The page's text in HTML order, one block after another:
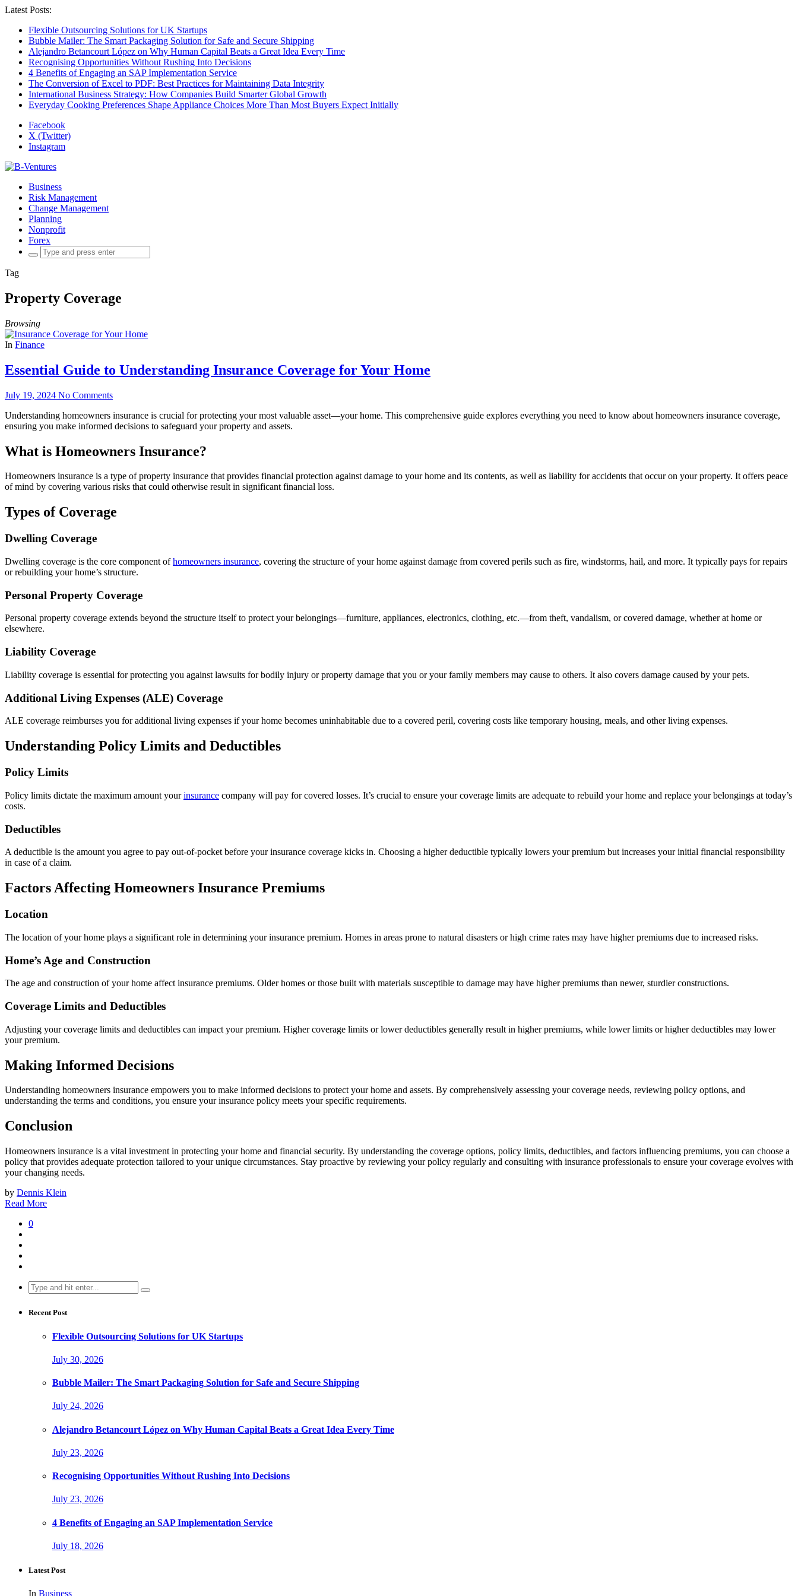
Latest Posts:
Flexible Outsourcing Solutions for UK Startups
Bubble Mailer: The Smart Packaging Solution for Safe and Secure Shipping
Alejandro Betancourt López on Why Human Capital Beats a Great Idea Every Time
Recognising Opportunities Without Rushing Into Decisions
4 Benefits of Engaging an SAP Implementation Service
The Conversion of Excel to PDF: Best Practices for Maintaining Data Integrity
International Business Strategy: How Companies Build Smarter Global Growth
Everyday Cooking Preferences Shape Appliance Choices More Than Most Buyers Expect Initially
Facebook
X (Twitter)
Instagram
Business
Risk Management
Change Management
Planning
Nonprofit
Forex
Search
for:
Tag
Property Coverage
Browsing
In Finance
Essential Guide to Understanding Insurance Coverage for Your Home
July 19, 2024 No Comments
Understanding homeowners insurance is crucial for protecting your most valuable asset—your home. This comprehensive guide explores everything you need to know about homeowners insurance coverage,
ensuring you make informed decisions to safeguard your property and assets.
What is Homeowners Insurance?
Homeowners insurance is a type of property insurance that provides financial protection against damage to your home and its contents, as well as liability for accidents that occur on your property. It offers peace
of mind by covering various risks that could otherwise result in significant financial loss.
Types of Coverage
Dwelling Coverage
Dwelling coverage is the core component ofhomeowners insurance, covering the structure of your home against damage from covered perils such as fire, windstorms, hail, and more. It typically pays for repairs
or rebuilding your home’s structure.
Personal Property Coverage
Personal property coverage extends beyond the structure itself to protect your belongings—furniture, appliances, electronics, clothing, etc.—from theft, vandalism, or covered damage, whether at home or
elsewhere.
Liability Coverage
Liability coverage is essential for protecting you against lawsuits for bodily injury or property damage that you or your family members may cause to others. It also covers damage caused by your pets.
Additional Living Expenses (ALE) Coverage
ALE coverage reimburses you for additional living expenses if your home becomes uninhabitable due to a covered peril, covering costs like temporary housing, meals, and other living expenses.
Understanding Policy Limits and Deductibles
Policy Limits
Policy limits dictate the maximum amount yourinsurance company will pay for covered losses. It’s crucial to ensure your coverage limits are adequate to rebuild your home and replace your belongings at today’s
costs.
Deductibles
A deductible is the amount you agree to pay out-of-pocket before your insurance coverage kicks in. Choosing a higher deductible typically lowers your premium but increases your initial financial responsibility
in case of a claim.
Factors Affecting Homeowners Insurance Premiums
Location
The location of your home plays a significant role in determining your insurance premium. Homes in areas prone to natural disasters or high crime rates may have higher premiums due to increased risks.
Home’s Age and Construction
The age and construction of your home affect insurance premiums. Older homes or those built with materials susceptible to damage may have higher premiums than newer, sturdier constructions.
Coverage Limits and Deductibles
Adjusting your coverage limits and deductibles can impact your premium. Higher coverage limits or lower deductibles generally result in higher premiums, while lower limits or higher deductibles may lower
your premium.
Making Informed Decisions
Understanding homeowners insurance empowers you to make informed decisions to protect your home and assets. By comprehensively assessing your coverage needs, reviewing policy options, and
understanding the terms and conditions, you ensure your insurance policy meets your specific requirements.
Conclusion
Homeowners insurance is a vital investment in protecting your home and financial security. By understanding the coverage options, policy limits, deductibles, and factors influencing premiums, you can choose a
policy that provides adequate protection tailored to your unique circumstances. Stay proactive by reviewing your policy regularly and consulting with insurance professionals to ensure your coverage evolves with
your changing needs.
by Dennis Klein
Read More
0
Search
for:
Recent Post
Flexible Outsourcing Solutions for UK Startups
July 30, 2026
Bubble Mailer: The Smart Packaging Solution for Safe and Secure Shipping
July 24, 2026
Alejandro Betancourt López on Why Human Capital Beats a Great Idea Every Time
July 23, 2026
Recognising Opportunities Without Rushing Into Decisions
July 23, 2026
4 Benefits of Engaging an SAP Implementation Service
July 18, 2026
Latest Post
In Business